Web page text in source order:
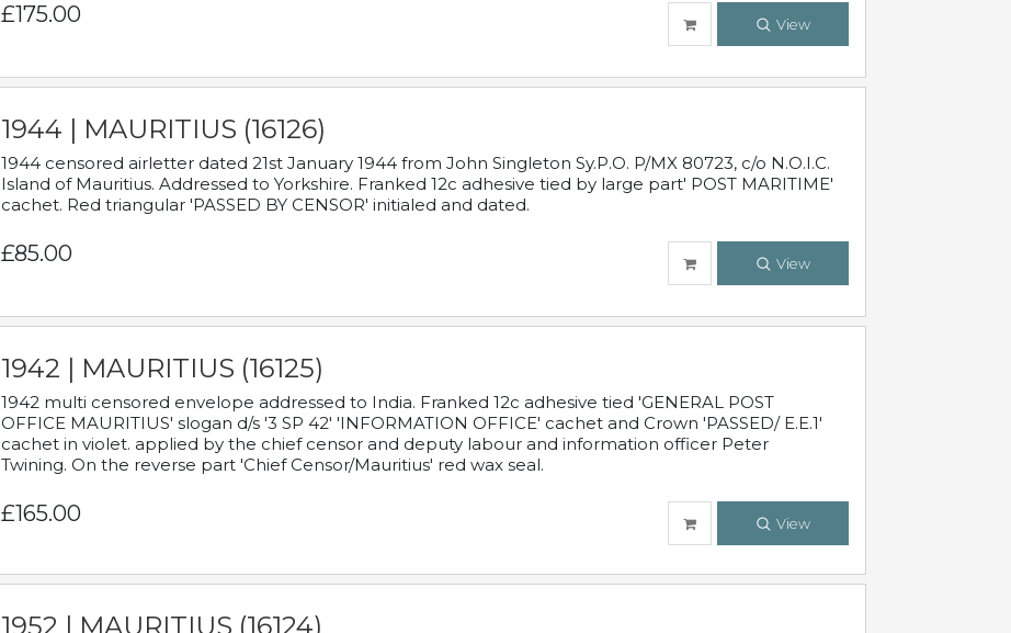
£175.00 View
1944 | MAURITIUS (16126)
1944 censored airletter dated 21st January 1944 from John Singleton Sy.P.O. P/MX 80723, c/o N.O.I.C.
Island of Mauritius. Addressed to Yorkshire. Franked 12c adhesive tied by large part' POST MARITIME'
cachet. Red triangular 'PASSED BY CENSOR' initialed and dated.
£85.00 View
1942 | MAURITIUS (16125)
1942 multi censored envelope addressed to India. Franked 12c adhesive tied 'GENERAL POST
OFFICE MAURITIUS' slogan d/s '3 SP 42' 'INFORMATION OFFICE' cachet and Crown 'PASSED/ E.E.1'
cachet in violet. applied by the chief censor and deputy labour and information officer Peter
Twining. On the reverse part 'Chief Censor/Mauritius' red wax seal.
£165.00 View
1952 | MAURITIUS (16124)